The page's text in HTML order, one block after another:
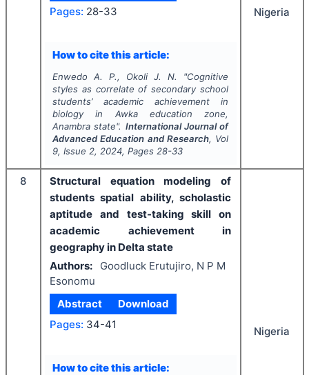
Pages: 28-33
How to cite this article:
Enwedo A. P., Okoli J. N. "Cognitive
styles as correlate of secondary school
students’ academic achievement in
biology in Awka education zone,
Anambra state". International Journal of
Advanced Education and Research, Vol
9, Issue 2, 2024, Pages 28-33
Nigeria
8
Structural equation modeling of
students spatial ability, scholastic
aptitude and test-taking skill on
academic achievement in
geography in Delta state
Authors:
Goodluck Erutujiro, N P M
Esonomu
Abstract
Download
Pages: 34-41
How to cite this article:
Nigeria